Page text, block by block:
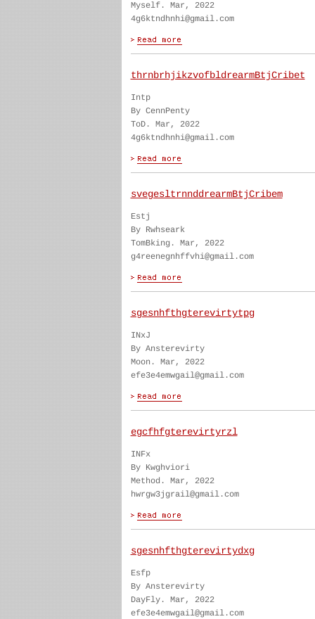
Myself. Mar, 2022
4g6ktndhnhi@gmail.com
thrnbrhjikzvofbldrearmBtjCribet
Intp
By CennPenty
ToD. Mar, 2022
4g6ktndhnhi@gmail.com
svegesltrnnddrearmBtjCribem
Estj
By Rwhseark
TomBking. Mar, 2022
g4reenegnhffvhi@gmail.com
sgesnhfthgterevirtytpg
INxJ
By Ansterevirty
Moon. Mar, 2022
efe3e4emwgail@gmail.com
egcfhfgterevirtyrzl
INFx
By Kwghviori
Method. Mar, 2022
hwrgw3jgrail@gmail.com
sgesnhfthgterevirtydxg
Esfp
By Ansterevirty
DayFly. Mar, 2022
efe3e4emwgail@gmail.com